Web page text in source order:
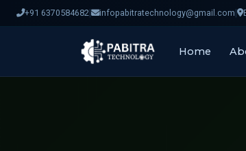
+91 6370584682 infopabitratechnology@gmail.com
Home